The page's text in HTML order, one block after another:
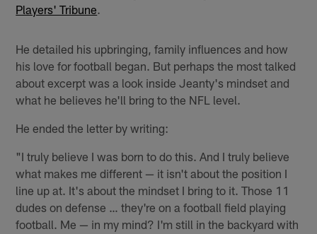
Players' Tribune
He detailed his upbringing, family influences and how
his love for football began. But perhaps the most talked
about excerpt was a look inside Jeanty's mindset and
what he believes he'll bring to the NFL level.
He ended the letter by writing:
"I truly believe I was born to do this. And I truly believe
what makes me different — it isn't about the position I
line up at. It's about the mindset I bring to it. Those 11
dudes on defense … they're on a football field playing
football. Me — in my mind? I'm still in the backyard with